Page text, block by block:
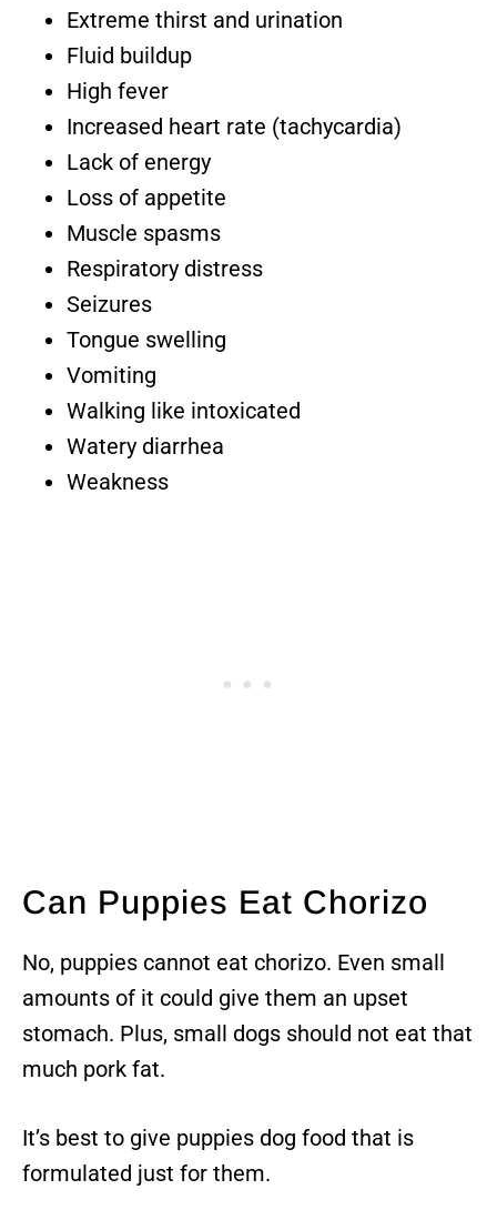
Extreme thirst and urination
Fluid buildup
High fever
Increased heart rate (tachycardia)
Lack of energy
Loss of appetite
Muscle spasms
Respiratory distress
Seizures
Tongue swelling
Vomiting
Walking like intoxicated
Watery diarrhea
Weakness
Can Puppies Eat Chorizo
No, puppies cannot eat chorizo. Even small
amounts of it could give them an upset
stomach. Plus, small dogs should not eat that
much pork fat.
It’s best to give puppies dog food that is
formulated just for them.